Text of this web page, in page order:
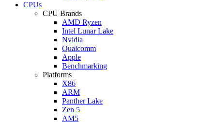
CPUs
CPU Brands
AMD Ryzen
Intel Lunar Lake
Nvidia
Qualcomm
Apple
Benchmarking
Platforms
X86
ARM
Panther Lake
Zen 5
AM5